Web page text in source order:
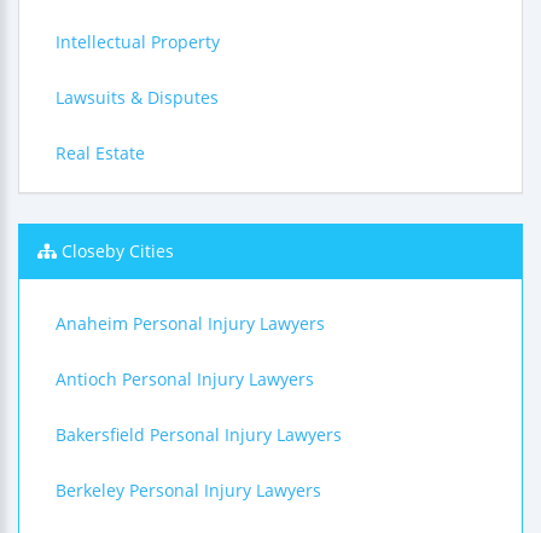
Intellectual Property
Lawsuits & Disputes
Real Estate
Closeby Cities
Anaheim Personal Injury Lawyers
Antioch Personal Injury Lawyers
Bakersfield Personal Injury Lawyers
Berkeley Personal Injury Lawyers